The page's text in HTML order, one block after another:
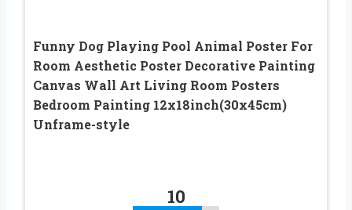
Funny Dog Playing Pool Animal Poster For
Room Aesthetic Poster Decorative Painting
Canvas Wall Art Living Room Posters
Bedroom Painting 12x18inch(30x45cm)
Unframe-style
10